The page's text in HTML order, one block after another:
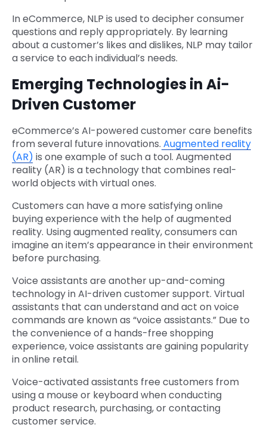
In eCommerce, NLP is used to decipher consumer
questions and reply appropriately. By learning
about a customer’s likes and dislikes, NLP may tailor
a service to each individual’s needs.
Emerging Technologies in Ai-
Driven Customer
eCommerce’s AI-powered customer care benefits
from several future innovations. Augmented reality
(AR) is one example of such a tool. Augmented
reality (AR) is a technology that combines real-
world objects with virtual ones.
Customers can have a more satisfying online
buying experience with the help of augmented
reality. Using augmented reality, consumers can
imagine an item’s appearance in their environment
before purchasing.
Voice assistants are another up-and-coming
technology in AI-driven customer support. Virtual
assistants that can understand and act on voice
commands are known as “voice assistants.” Due to
the convenience of a hands-free shopping
experience, voice assistants are gaining popularity
in online retail.
Voice-activated assistants free customers from
using a mouse or keyboard when conducting
product research, purchasing, or contacting
customer service.